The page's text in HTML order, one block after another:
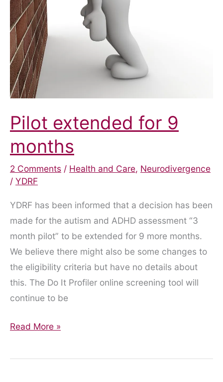
Pilot extended for 9
months
2 Comments / Health and Care, Neurodivergence
/ YDRF
YDRF has been informed that a decision has been
made for the autism and ADHD assessment “3
month pilot” to be extended for 9 more months.
We believe there might also be some changes to
the eligibility criteria but have no details about
this. The Do It Profiler online screening tool will
continue to be
Pilot
for
Read More »